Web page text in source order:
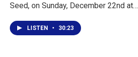
Seed, on Sunday, December 22nd at…
LISTEN • 30:23